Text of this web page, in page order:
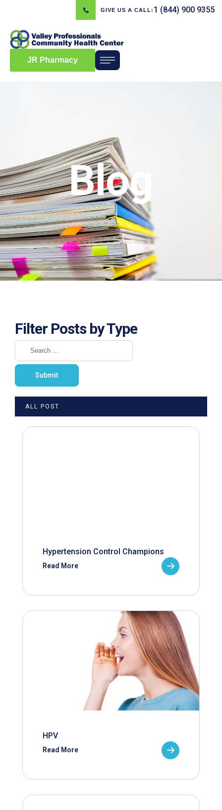
GIVE US A CALL: 1 (844) 900 9355
JR Pharmacy
Blog
Filter Posts by Type
ALL POST
Hypertension Control Champions
Read More
HPV
Read More